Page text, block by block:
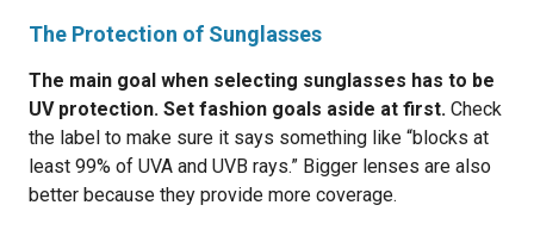
The Protection of Sunglasses
The main goal when selecting sunglasses has to be
UV protection. Set fashion goals aside at first. Check
the label to make sure it says something like “blocks at
least 99% of UVA and UVB rays.” Bigger lenses are also
better because they provide more coverage.